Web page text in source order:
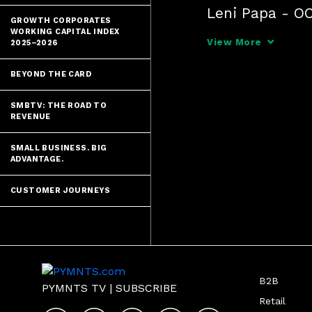
GROWTH CORPORATES
WORKING CAPITAL INDEX
2025–2026
BEYOND THE CARD
SMBTV: THE ROAD TO
REVENUE
SMALL BUSINESS. BIG
ADVANTAGE.
CUSTOMER JOURNEYS
Leni Papa -
Lim Yong -
View More
PYMNTS TV | SUBSCRIBE
B2B
Retail